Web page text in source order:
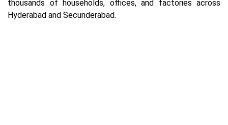
thousands of households, offices, and factories across
Hyderabad and Secunderabad.